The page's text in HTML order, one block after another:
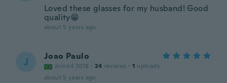
Loved these glasses for my husband! Good
quality😁
about 5 years ago
J Joao Paulo
Joined 2018 · 24 reviews · 1 uploads
about 5 years ago